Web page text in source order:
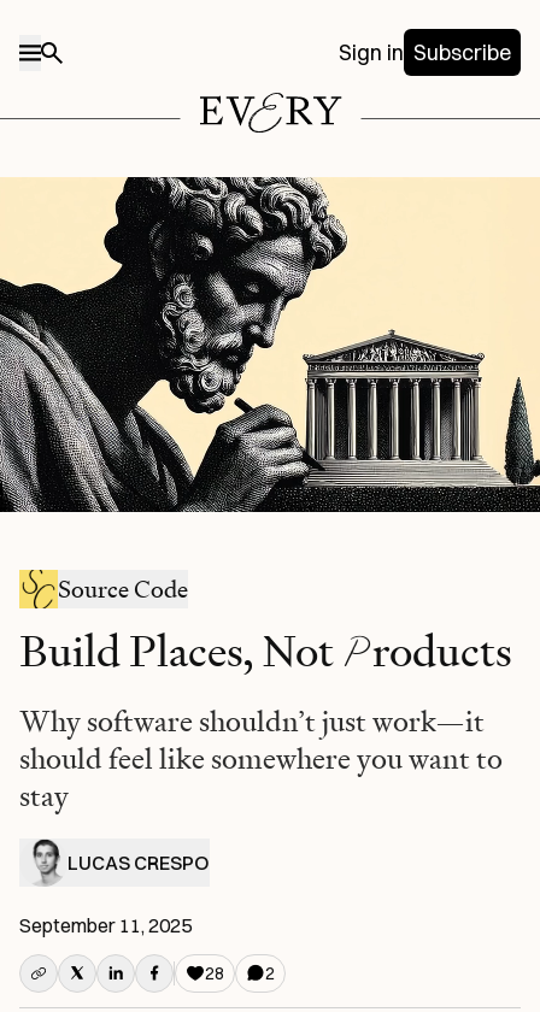
Sign in Subscribe
Midjourney/Every illustration.
Source Code
Build Places, Not Products
Why software shouldn’t just work—it
should feel like somewhere you want to
stay
LUCAS CRESPO
September 11, 2025
28 2